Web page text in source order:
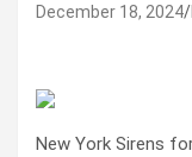
December 18, 2024
New York Sirens